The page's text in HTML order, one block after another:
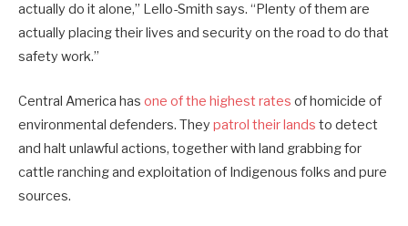
actually do it alone,” Lello-Smith says. “Plenty of them are
actually placing their lives and security on the road to do that
safety work.”
Central America has one of the highest rates of homicide of
environmental defenders. They patrol their lands to detect
and halt unlawful actions, together with land grabbing for
cattle ranching and exploitation of Indigenous folks and pure
sources.